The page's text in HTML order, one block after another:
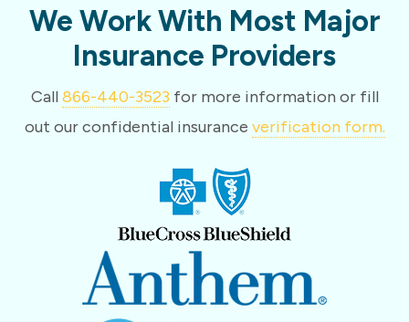
We Work With Most Major
Insurance Providers
Call866-440-3523 for more information or fill
out our confidential insurance verification form.